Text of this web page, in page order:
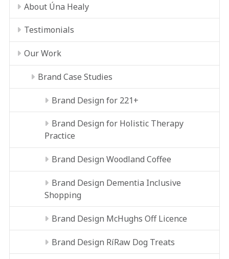
About Úna Healy
Testimonials
Our Work
Brand Case Studies
Brand Design for 221+
Brand Design for Holistic Therapy
Practice
Brand Design Woodland Coffee
Brand Design Dementia Inclusive
Shopping
Brand Design McHughs Off Licence
Brand Design RíRaw Dog Treats